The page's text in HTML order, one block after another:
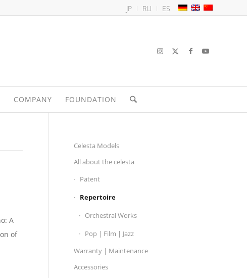
JP RU ES
COMPANY FOUNDATION
A
of
Celesta Models
All about the celesta
Patent
Repertoire
Orchestral Works
Pop | Film | Jazz
Warranty | Maintenance
Accessories